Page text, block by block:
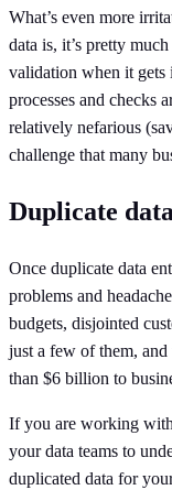
What’s even more
data is, it’s pretty
validation when it gets
processes and checks
relatively nefarious
challenge that many
Duplicate
Once duplicate data
problems and
budgets, disjointed
just a few of them, and
than $6 billion to
If you are working
your data teams to
duplicated data for